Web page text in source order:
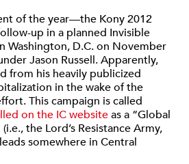
of the year—the Kony 2012
up in a planned Invisible
Washington, D.C. on November
Jason Russell. Apparently,
from his heavily publicized
in the wake of the
This campaign is called
on the IC websiteas a “Global
the Lord’s Resistance Army,
somewhere in Central